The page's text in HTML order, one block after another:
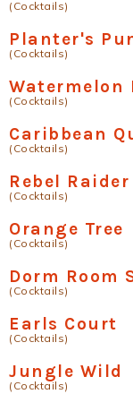
(Cocktails)
Planter's
(Cocktails)
Watermelon
(Cocktails)
Caribbean
(Cocktails)
Rebel Raider
(Cocktails)
Orange Tree
(Cocktails)
Dorm Room
(Cocktails)
Earls Court
(Cocktails)
Jungle Wild
(Cocktails)